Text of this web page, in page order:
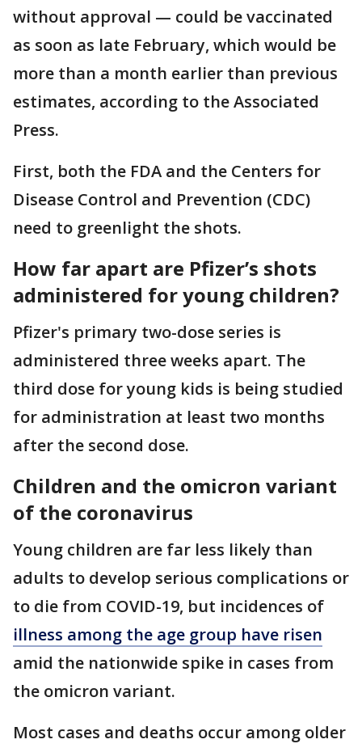
without approval — could be vaccinated
as soon as late February, which would be
more than a month earlier than previous
estimates, according to the Associated
Press.
First, both the FDA and the Centers for
Disease Control and Prevention (CDC)
need to greenlight the shots.
How far apart are Pfizer’s shots
administered for young children?
Pfizer's primary two-dose series is
administered three weeks apart. The
third dose for young kids is being studied
for administration at least two months
after the second dose.
Children and the omicron variant
of the coronavirus
Young children are far less likely than
adults to develop serious complications or
to die from COVID-19, but incidences of
illness among the age group have risen
amid the nationwide spike in cases from
the omicron variant.
Most cases and deaths occur among older